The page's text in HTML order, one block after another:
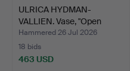
ULRICA HYDMAN-
VALLIEN. Vase, "Open
Minds g…
Hammered 26 Jul 2026
18 bids
463 USD